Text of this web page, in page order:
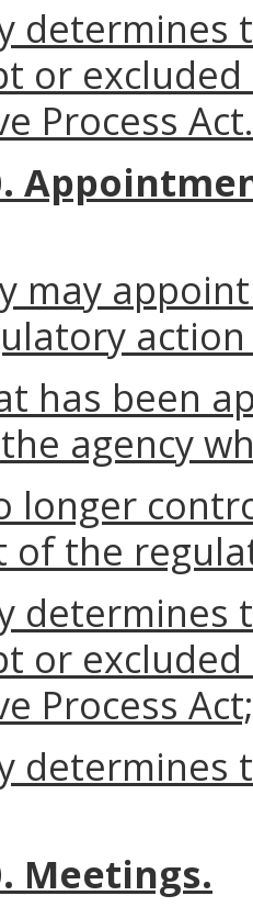
or
Process Act.
may
has been
agency
longer
of the
or
Process
Meetings.